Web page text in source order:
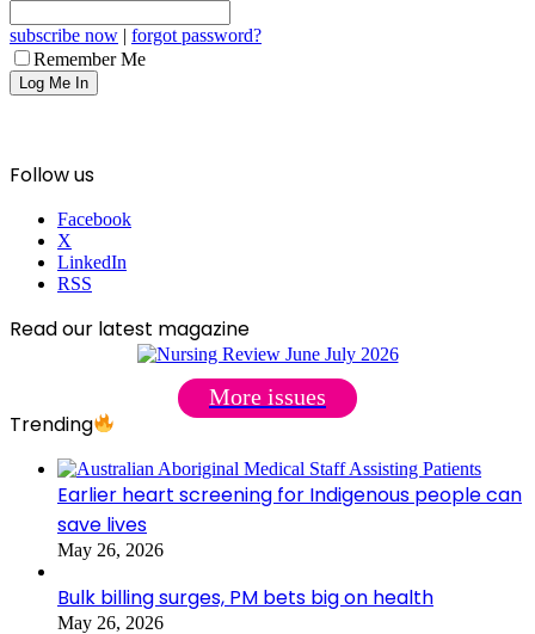
subscribe now | forgot password?
Remember Me
Follow us
Facebook
X
LinkedIn
RSS
Read our latest magazine
More issues
Trending
Earlier heart screening for Indigenous people can
save lives
May 26, 2026
Bulk billing surges, PM bets big on health
May 26, 2026